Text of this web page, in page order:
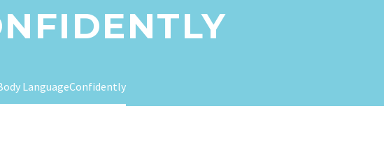
LanguageConfidently